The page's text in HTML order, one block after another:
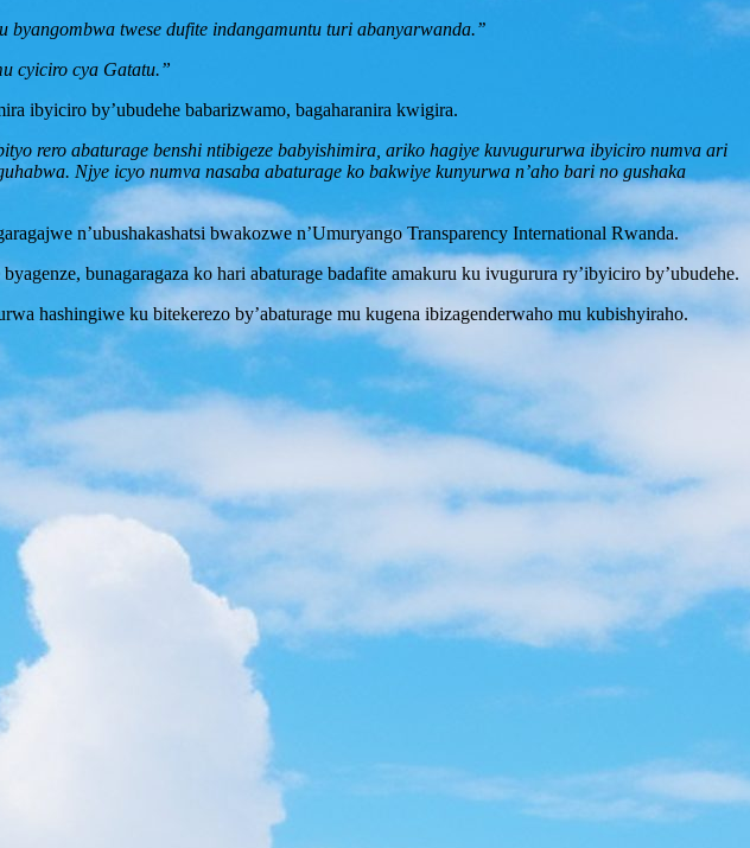
twese dufite indangamuntu turi abanyarwanda.’’
cyiciro cya Gatatu.”
ibyiciro by’ubudehe babarizwamo, bagaharanira kwigira.
rero abaturage benshi ntibigeze babyishimira, ariko hagiye kuvugururwa ibyiciro numva ari
Njye icyo numva nasaba abaturage ko bakwiye kunyurwa n’aho bari no gushaka
n’ubushakashatsi bwakozwe n’Umuryango Transparency International Rwanda.
bunagaragaza ko hari abaturage badafite amakuru ku ivugurura ry’ibyiciro by’ubudehe.
hashingiwe ku bitekerezo by’abaturage mu kugena ibizagenderwaho mu kubishyiraho.